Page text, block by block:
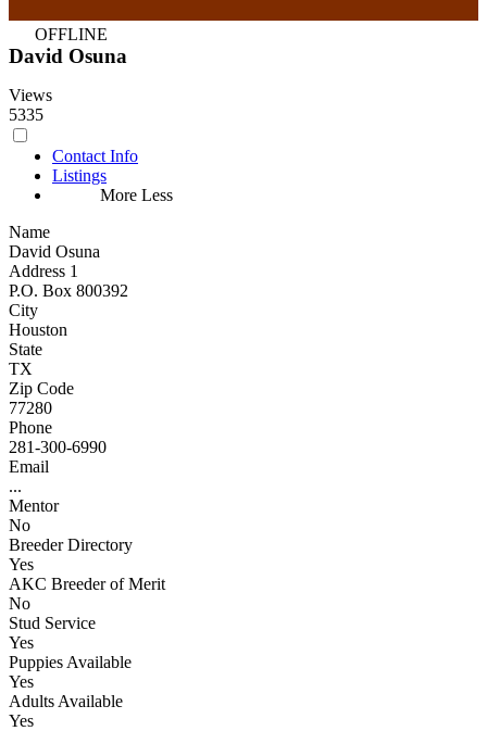
OFFLINE
David Osuna
Views
5335
Contact Info
Listings
More Less
Name
David Osuna
Address 1
P.O. Box 800392
City
Houston
State
TX
Zip Code
77280
Phone
281-300-6990
Email
...
Mentor
No
Breeder Directory
Yes
AKC Breeder of Merit
No
Stud Service
Yes
Puppies Available
Yes
Adults Available
Yes